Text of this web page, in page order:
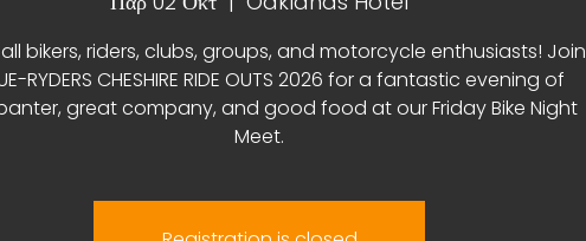
bikers, riders, clubs, groups, and motorcycle enthusiasts! Join
RYDERS CHESHIRE RIDE OUTS 2026 for a fantastic evening of
great company, and good food at our Friday Bike Night
Meet.